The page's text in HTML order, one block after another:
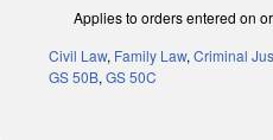
Applies to orders entered on
Civil Law, Family Law,Criminal
GS 50B,GS 50C